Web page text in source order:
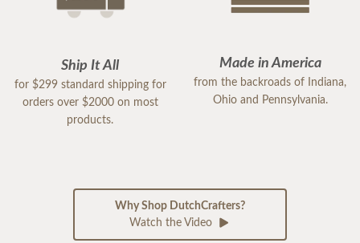
Ship It All
for $299 standard shipping for
orders over $2000 on most
products.
Made in America
from the backroads of Indiana,
Ohio and Pennsylvania.
Why Shop DutchCrafters?
Watch the Video